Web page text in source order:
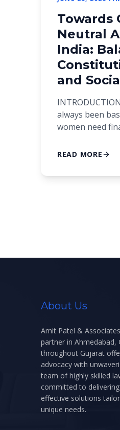
Towards
Neutral
India:
and
always been
women need
because
financial
READ MORE
About Us
Amit Patel &
partner in Ahmedabad,
throughout Gujarat
advocacy with
team of highly skilled
committed to
effective solutions
unique needs.